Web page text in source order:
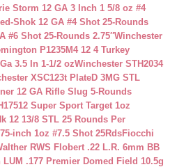
Storm 12 GA 3 Inch 1 5/8 oz #4
Shok 12 GA #4 Shot 25-Rounds
#6 Shot 25-Rounds 2.75″Winchester
P1235M4 12 4 Turkey
3.5 In 1-1/2 ozWinchester STH2034
XSC123t PlateD 3MG STL
12 GA Rifle Slug 5-Rounds
Super Sport Target 1oz
12 13/8 STL 25 Rounds Per
inch 1oz #7.5 Shot 25RdsFiocchi
RWS Flobert .22 L.R. 6mm BB
LUM .177 Premier Domed Field 10.5g